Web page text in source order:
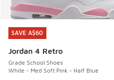
SAVE A$60
Jordan 4 Retro
Grade School Shoes
White - Med Soft Pink - Half Blue
SAVE A$60